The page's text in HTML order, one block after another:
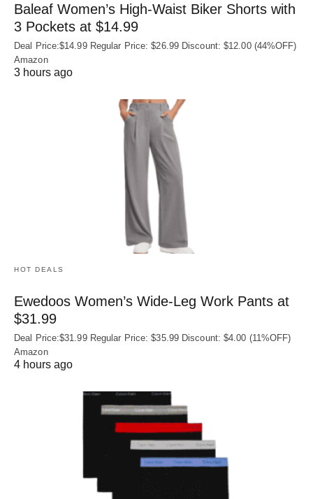
Baleaf Women’s High-Waist Biker Shorts with
3 Pockets at $14.99
Deal Price:$14.99 Regular Price: $26.99 Discount: $12.00 (44%OFF)
Amazon
3 hours ago
HOT DEALS
Ewedoos Women’s Wide-Leg Work Pants at
$31.99
Deal Price:$31.99 Regular Price: $35.99 Discount: $4.00 (11%OFF)
Amazon
4 hours ago